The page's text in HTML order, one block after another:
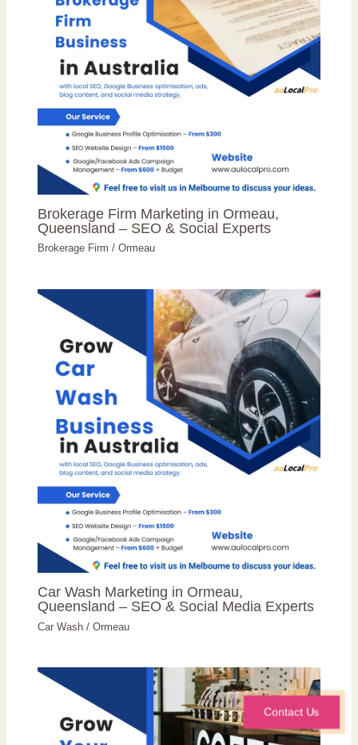
Brokerage Firm Marketing in Ormeau,
Queensland – SEO & Social Experts
Brokerage Firm /Ormeau
Car Wash Marketing in Ormeau,
Queensland – SEO & Social Media Experts
Car Wash /Ormeau
Contact Us